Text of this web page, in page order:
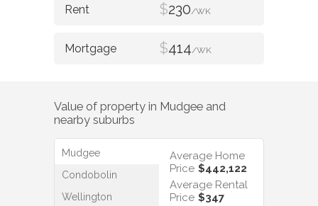
$230/WK
$414/WK
Value of property in Mudgee and
nearby suburbs
Mudgee
Condobolin
Wellington
Average Home
Price $442,122
Average Rental
Price $347